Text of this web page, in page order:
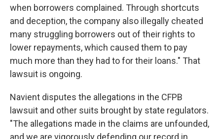
when borrowers complained. Through shortcuts
and deception, the company also illegally cheated
many struggling borrowers out of their rights to
lower repayments, which caused them to pay
much more than they had to for their loans." That
lawsuit is ongoing.
Navient disputes the allegations in the CFPB
lawsuit and other suits brought by state regulators.
"The allegations made in the claims are unfounded,
and we are vigorously defending our record in